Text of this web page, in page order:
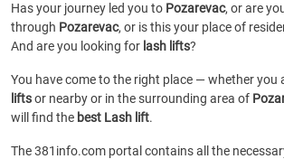
Has your journey led you to Pozarevac, or are
through Pozarevac, or is this your place of
And are you looking for lash lifts?
You have come to the right place — whether you
liftsor nearby or in the surrounding area of
will find the best Lash lift.
The 381info.com portal contains all the